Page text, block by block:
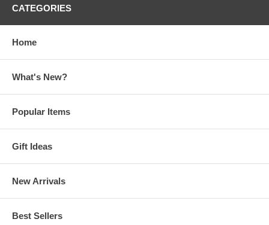
CATEGORIES
Home
What's New?
Popular Items
Gift Ideas
New Arrivals
Best Sellers